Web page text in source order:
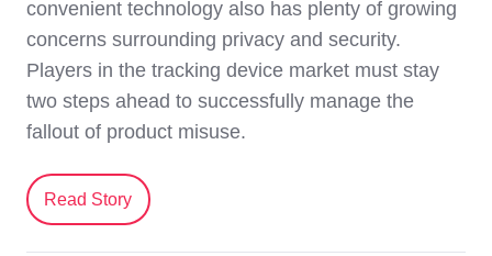
convenient technology also has plenty of growing
concerns surrounding privacy and security.
Players in the tracking device market must stay
two steps ahead to successfully manage the
fallout of product misuse.
Read Story